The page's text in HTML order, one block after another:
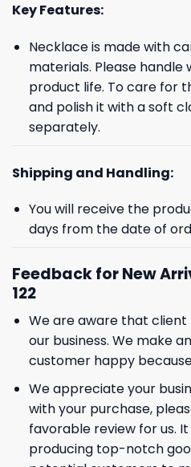
Key Features:
Necklace is made with
materials. Please
product life. To care for
and polish it with a soft
separately.
Shipping and Handling:
You will receive the
days from the date of
Feedback for New
122
We are aware that client
our business. We make
customer happy
We appreciate your
with your purchase,
favorable review for us.
producing top-notch